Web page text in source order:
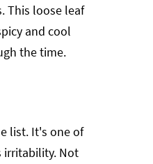
This loose leaf
and cool
the time.
list. It's one of
irritability. Not